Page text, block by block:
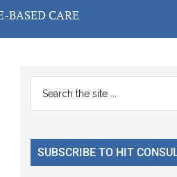
BASED CARE
Primary
Sidebar
...
SUBSCRIBE TO HIT